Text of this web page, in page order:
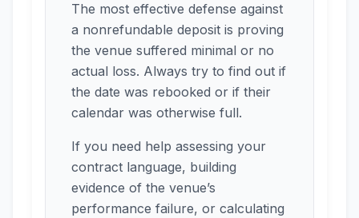
The most effective defense against
a nonrefundable deposit is proving
the venue suffered minimal or no
actual loss. Always try to find out if
the date was rebooked or if their
calendar was otherwise full.
If you need help assessing your
contract language, building
evidence of the venue’s
performance failure, or calculating